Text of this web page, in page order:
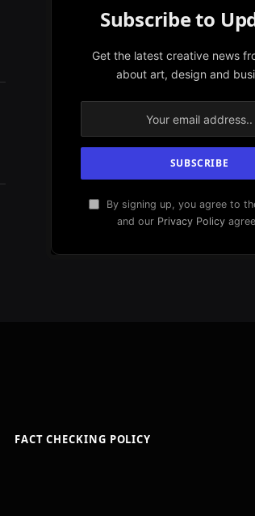
Subscribe to
Get the latest creative news
about art, design and
By signing up, you agree to
and our Privacy Policy
FACT CHECKING POLICY